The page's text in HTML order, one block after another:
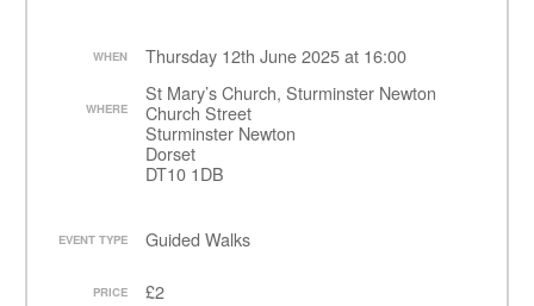
WHEN Thursday 12th June 2025 at 16:00
WHERE
St Mary’s Church, Sturminster Newton
Church Street
Sturminster Newton
Dorset
DT10 1DB
EVENT TYPE Guided Walks
PRICE £2